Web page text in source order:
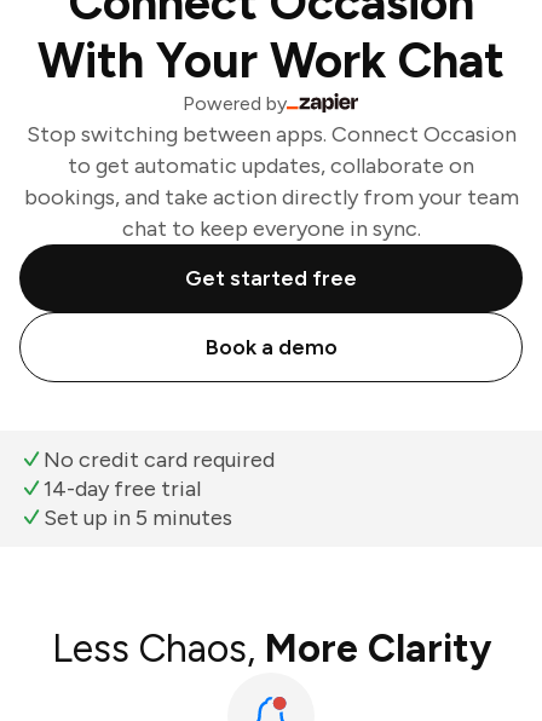
With Your Work Chat
Powered by
Stop switching between apps. Connect Occasion
to get automatic updates, collaborate on
bookings, and take action directly from your team
chat to keep everyone in sync.
Get started free
Book a demo
No credit card required
14-day free trial
Set up in 5 minutes
Less Chaos, More Clarity